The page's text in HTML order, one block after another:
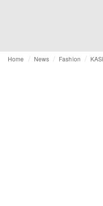
Home News Fashion